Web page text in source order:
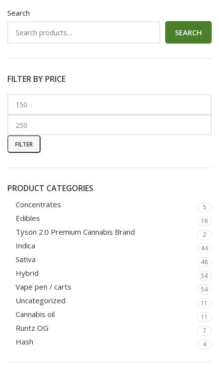
Search
SEARCH
FILTER BY PRICE
FILTER
PRODUCT CATEGORIES
Concentrates 5
Edibles 18
Tyson 2.0 Premium Cannabis Brand 2
Indica 44
Sativa 48
Hybrid 54
Vape pen / carts 54
Uncategorized 11
Cannabis oil 11
Runtz OG 7
Hash 4